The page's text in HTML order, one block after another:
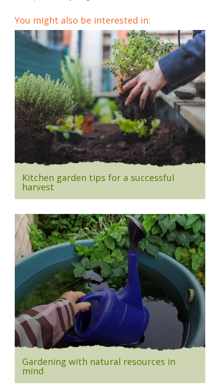
You might also be interested in:
Kitchen garden tips for a successful
harvest
Gardening with natural resources in
mind